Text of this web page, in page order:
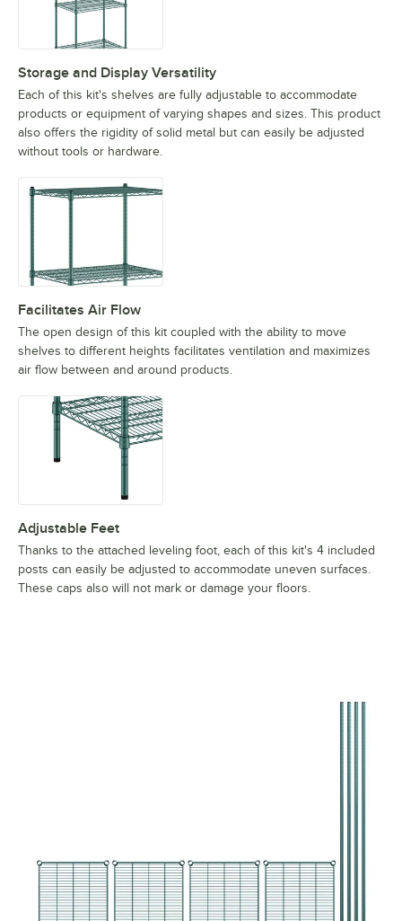
Storage and Display Versatility
Each of this kit's shelves are fully adjustable to accommodate
products or equipment of varying shapes and sizes. This product
also offers the rigidity of solid metal but can easily be adjusted
without tools or hardware.
Facilitates Air Flow
The open design of this kit coupled with the ability to move
shelves to different heights facilitates ventilation and maximizes
air flow between and around products.
Adjustable Feet
Thanks to the attached leveling foot, each of this kit's 4 included
posts can easily be adjusted to accommodate uneven surfaces.
These caps also will not mark or damage your floors.